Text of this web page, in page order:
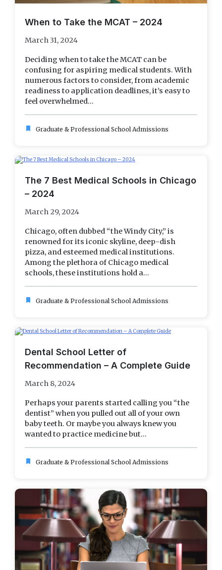
When to Take the MCAT – 2024
March 31, 2024
Deciding when to take the MCAT can be
confusing for aspiring medical students. With
numerous factors to consider, from academic
readiness to application deadlines, it’s easy to
feel overwhelmed...
bookmark Graduate & Professional School Admissions
The 7 Best Medical Schools in Chicago
– 2024
March 29, 2024
Chicago, often dubbed “the Windy City,” is
renowned for its iconic skyline, deep-dish
pizza, and esteemed medical institutions.
Among the plethora of Chicago medical
schools, these institutions hold a...
bookmark Graduate & Professional School Admissions
Dental School Letter of
Recommendation – A Complete Guide
March 8, 2024
Perhaps your parents started calling you “the
dentist” when you pulled out all of your own
baby teeth. Or maybe you always knew you
wanted to practice medicine but...
bookmark Graduate & Professional School Admissions